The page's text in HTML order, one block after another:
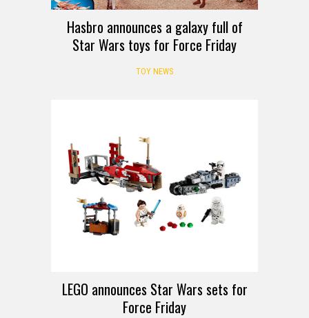
Hasbro announces a galaxy full of
Star Wars toys for Force Friday
TOY NEWS
LEGO announces Star Wars sets for
Force Friday